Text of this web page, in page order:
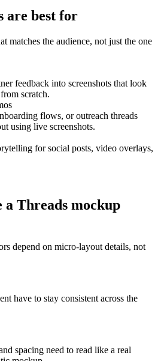
are best for
matches the audience, not just the one
feedback into screenshots that look
scratch.
flows, or outreach threads
using live screenshots.
for social posts, video overlays,
a Threads mockup
depend on micro-layout details, not
have to stay consistent across the
spacing need to read like a real